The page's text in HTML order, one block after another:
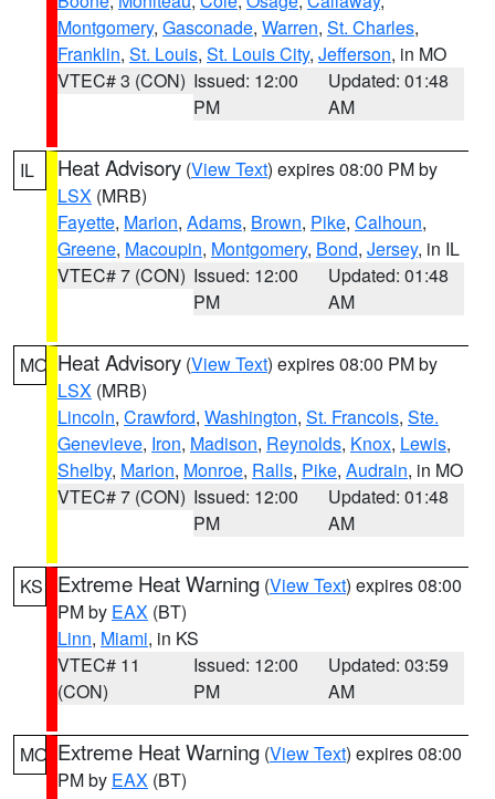
Montgomery, Gasconade, Warren, St. Charles,
Franklin, St. Louis, St. Louis City, Jefferson, in MO
VTEC# 3 (CON) Issued: 12:00
PM
Updated: 01:48
AM
IL Heat Advisory (View Text) expires 08:00 PM by
LSX (MRB)
Fayette, Marion, Adams, Brown, Pike, Calhoun,
Greene, Macoupin, Montgomery, Bond, Jersey, in IL
VTEC# 7 (CON) Issued: 12:00
PM
Updated: 01:48
AM
MO Heat Advisory (View Text) expires 08:00 PM by
LSX (MRB)
Lincoln, Crawford, Washington, St. Francois, Ste.
Genevieve, Iron, Madison, Reynolds, Knox, Lewis,
Shelby, Marion, Monroe, Ralls, Pike, Audrain, in MO
VTEC# 7 (CON) Issued: 12:00
PM
Updated: 01:48
AM
KS Extreme Heat Warning (View Text) expires 08:00
PM by EAX (BT)
Linn, Miami, in KS
VTEC# 11
(CON)
Issued: 12:00
PM
Updated: 03:59
AM
MO Extreme Heat Warning (View Text) expires 08:00
PM by EAX (BT)